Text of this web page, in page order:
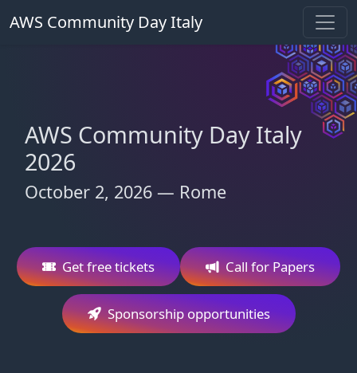
AWS Community Day Italy
AWS Community Day Italy
2026
October 2, 2026 — Rome
Get free tickets Call for Papers
Sponsorship opportunities